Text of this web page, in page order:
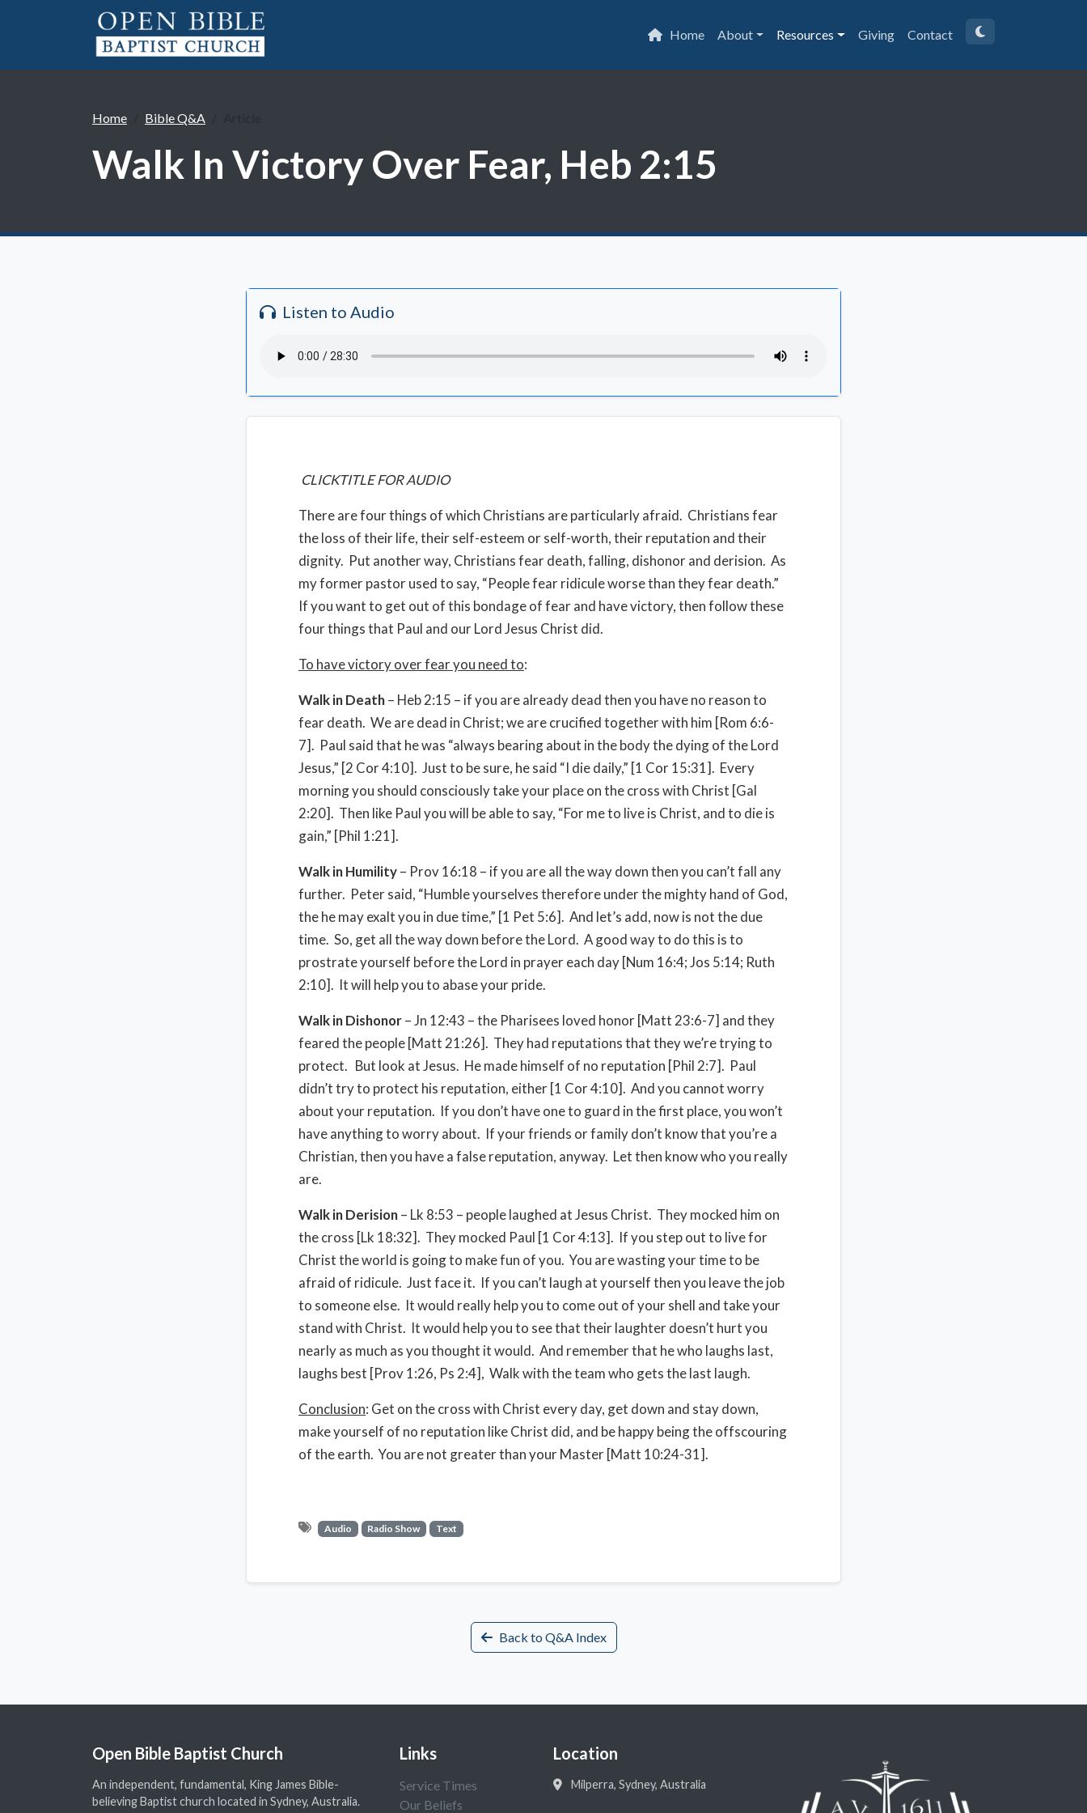
Home About Resources Giving Contact
Home Bible Q&A
Walk In Victory Over Fear, Heb 2:15
Listen to Audio
CLICKTITLE FOR AUDIO
There are four things of which Christians are particularly afraid. Christians fear
the loss of their life, their self-esteem or self-worth, their reputation and their
dignity. Put another way, Christians fear death, falling, dishonor and derision. As
my former pastor used to say, “People fear ridicule worse than they fear death.”
If you want to get out of this bondage of fear and have victory, then follow these
four things that Paul and our Lord Jesus Christ did.
To have victory over fear you need to:
Walk in Death– Heb 2:15 – if you are already dead then you have no reason to
fear death. We are dead in Christ; we are crucified together with him [Rom 6:6-
7]. Paul said that he was “always bearing about in the body the dying of the Lord
Jesus,” [2 Cor 4:10]. Just to be sure, he said “I die daily,” [1 Cor 15:31]. Every
morning you should consciously take your place on the cross with Christ [Gal
2:20]. Then like Paul you will be able to say, “For me to live is Christ, and to die is
gain,” [Phil 1:21].
Walk in Humility– Prov 16:18 – if you are all the way down then you can’t fall any
further. Peter said, “Humble yourselves therefore under the mighty hand of God,
the he may exalt you in due time,” [1 Pet 5:6]. And let’s add, now is not the due
time. So, get all the way down before the Lord. A good way to do this is to
prostrate yourself before the Lord in prayer each day [Num 16:4; Jos 5:14; Ruth
2:10]. It will help you to abase your pride.
Walk in Dishonor– Jn 12:43 – the Pharisees loved honor [Matt 23:6-7] and they
feared the people [Matt 21:26]. They had reputations that they we’re trying to
protect. But look at Jesus. He made himself of no reputation [Phil 2:7]. Paul
didn’t try to protect his reputation, either [1 Cor 4:10]. And you cannot worry
about your reputation. If you don’t have one to guard in the first place, you won’t
have anything to worry about. If your friends or family don’t know that you’re a
Christian, then you have a false reputation, anyway. Let then know who you really
are.
Walk in Derision– Lk 8:53 – people laughed at Jesus Christ. They mocked him on
the cross [Lk 18:32]. They mocked Paul [1 Cor 4:13]. If you step out to live for
Christ the world is going to make fun of you. You are wasting your time to be
afraid of ridicule. Just face it. If you can’t laugh at yourself then you leave the job
to someone else. It would really help you to come out of your shell and take your
stand with Christ. It would help you to see that their laughter doesn’t hurt you
nearly as much as you thought it would. And remember that he who laughs last,
laughs best [Prov 1:26, Ps 2:4], Walk with the team who gets the last laugh.
Conclusion: Get on the cross with Christ every day, get down and stay down,
make yourself of no reputation like Christ did, and be happy being the offscouring
of the earth. You are not greater than your Master [Matt 10:24-31].
Audio Radio Show Text
Back to Q&A Index
Open Bible Baptist Church
An independent, fundamental, King James Bible-
believing Baptist church located in Sydney, Australia.
Links
Service Times
Our Beliefs
Location
Milperra, Sydney, Australia